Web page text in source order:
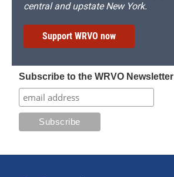
central and upstate New York.
Support WRVO now
Subscribe to the WRVO Newsletter